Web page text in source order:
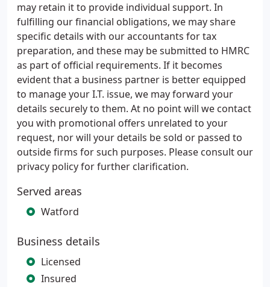
may retain it to provide individual support. In
fulfilling our financial obligations, we may share
specific details with our accountants for tax
preparation, and these may be submitted to HMRC
as part of official requirements. If it becomes
evident that a business partner is better equipped
to manage your I.T. issue, we may forward your
details securely to them. At no point will we contact
you with promotional offers unrelated to your
request, nor will your details be sold or passed to
outside firms for such purposes. Please consult our
privacy policy for further clarification.
Served areas
Watford
Business details
Licensed
Insured